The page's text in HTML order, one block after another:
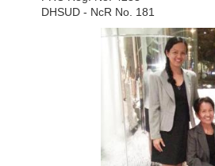
DHSUD - NcR No. 181